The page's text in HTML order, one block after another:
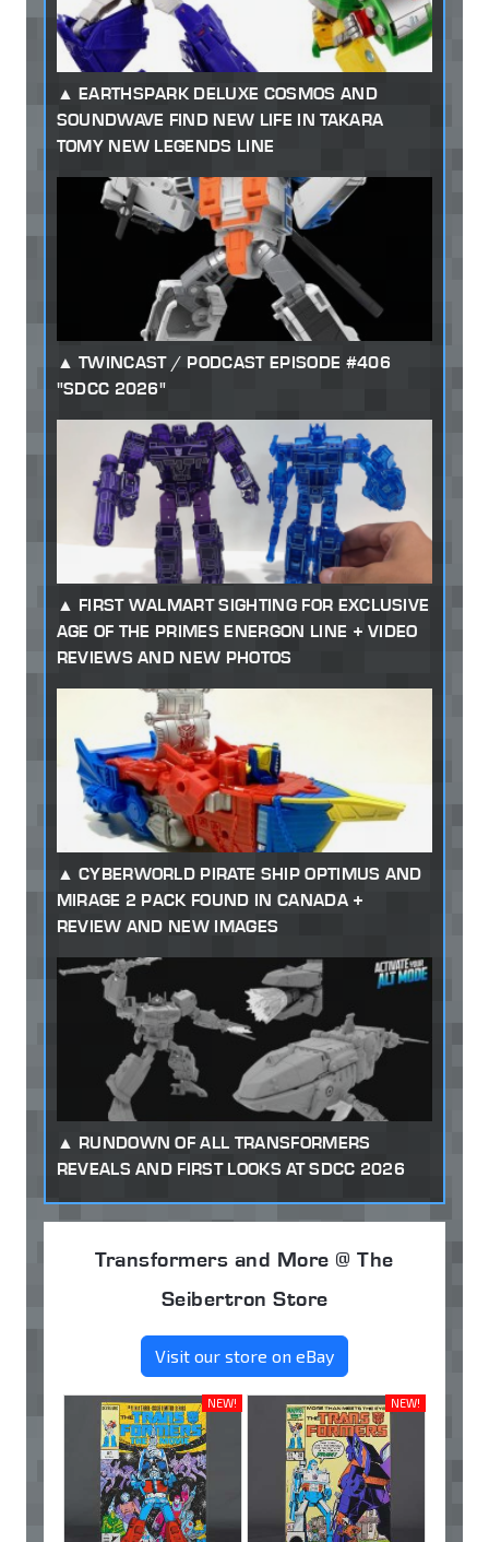
EARTHSPARK DELUXE COSMOS AND
SOUNDWAVE FIND NEW LIFE IN TAKARA
TOMY NEW LEGENDS LINE
TWINCAST / PODCAST EPISODE #406
"SDCC 2026"
FIRST WALMART SIGHTING FOR EXCLUSIVE
AGE OF THE PRIMES ENERGON LINE + VIDEO
REVIEWS AND NEW PHOTOS
CYBERWORLD PIRATE SHIP OPTIMUS AND
MIRAGE 2 PACK FOUND IN CANADA +
REVIEW AND NEW IMAGES
RUNDOWN OF ALL TRANSFORMERS
REVEALS AND FIRST LOOKS AT SDCC 2026
Transformers and More @ The
Seibertron Store
Visit our store on eBay
NEW! NEW!